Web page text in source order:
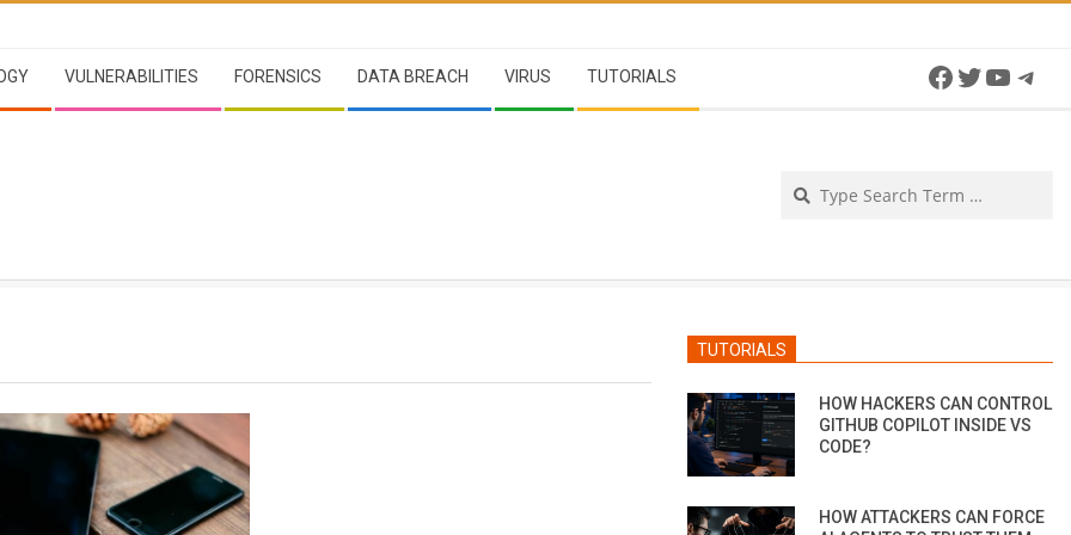
VULNERABILITIES FORENSICS DATA BREACH VIRUS TUTORIALS Facebook
Twitter
TUTORIALS
HOW HACKERS CAN CONTROL
GITHUB COPILOT INSIDE VS
CODE?
HOW ATTACKERS CAN FORCE